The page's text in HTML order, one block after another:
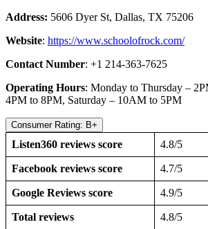
Address: 5606 Dyer St, Dallas, TX 75206
Website: https://www.schoolofrock.com/
Contact Number: +1 214-363-7625
Operating Hours: Monday to Thursday –
4PM to 8PM, Saturday – 10AM to 5PM
Consumer Rating: B+
Listen360 reviews score 4.8/5
Facebook reviews score 4.7/5
Google Reviews score 4.9/5
Total reviews 4.8/5